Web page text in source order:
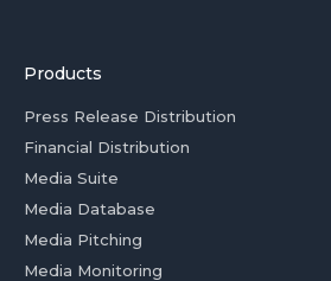
Products
Press Release Distribution
Financial Distribution
Media Suite
Media Database
Media Pitching
Media Monitoring